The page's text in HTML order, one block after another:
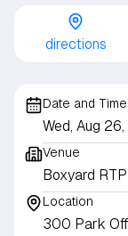
directions
Date and Time
Wed, Aug
Venue
Boxyard RTP
Location
300 Park